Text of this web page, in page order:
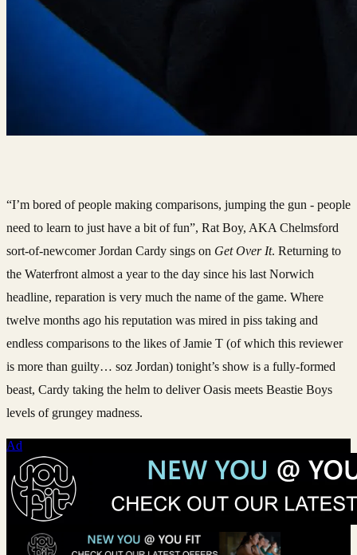
“I’m bored of people making comparisons, jumping the gun - people
need to learn to just have a bit of fun”, Rat Boy, AKA Chelmsford
sort-of-newcomer Jordan Cardy sings on Get Over It. Returning to
the Waterfront almost a year to the day since his last Norwich
headline, reparation is very much the name of the game. Where
twelve months ago his reputation was mired in piss taking and
endless comparisons to the likes of Jamie T (of which this reviewer
is more than guilty… soz Jordan) tonight’s show is a fully-formed
beast, Cardy taking the helm to deliver Oasis meets Beastie Boys
levels of grungey madness.
Ad